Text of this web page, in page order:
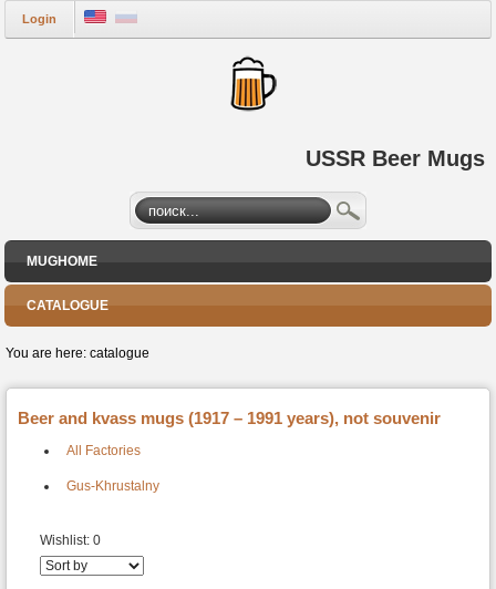
USSR Beer Mugs
Login
MUGHOME
CATALOGUE
You are here: catalogue
Beer and kvass mugs (1917 – 1991 years), not souvenir
All Factories
Gus-Khrustalny
Wishlist: 0